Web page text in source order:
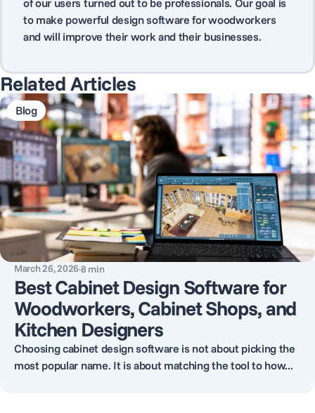
of our users turned out to be professionals. Our goal is
to make powerful design software for woodworkers
and will improve their work and their businesses.
Related Articles
Blog
March 26, 2026·8 min
Best Cabinet Design Software for
Woodworkers, Cabinet Shops, and
Kitchen Designers
Choosing cabinet design software is not about picking the
most popular name. It is about matching the tool to how...